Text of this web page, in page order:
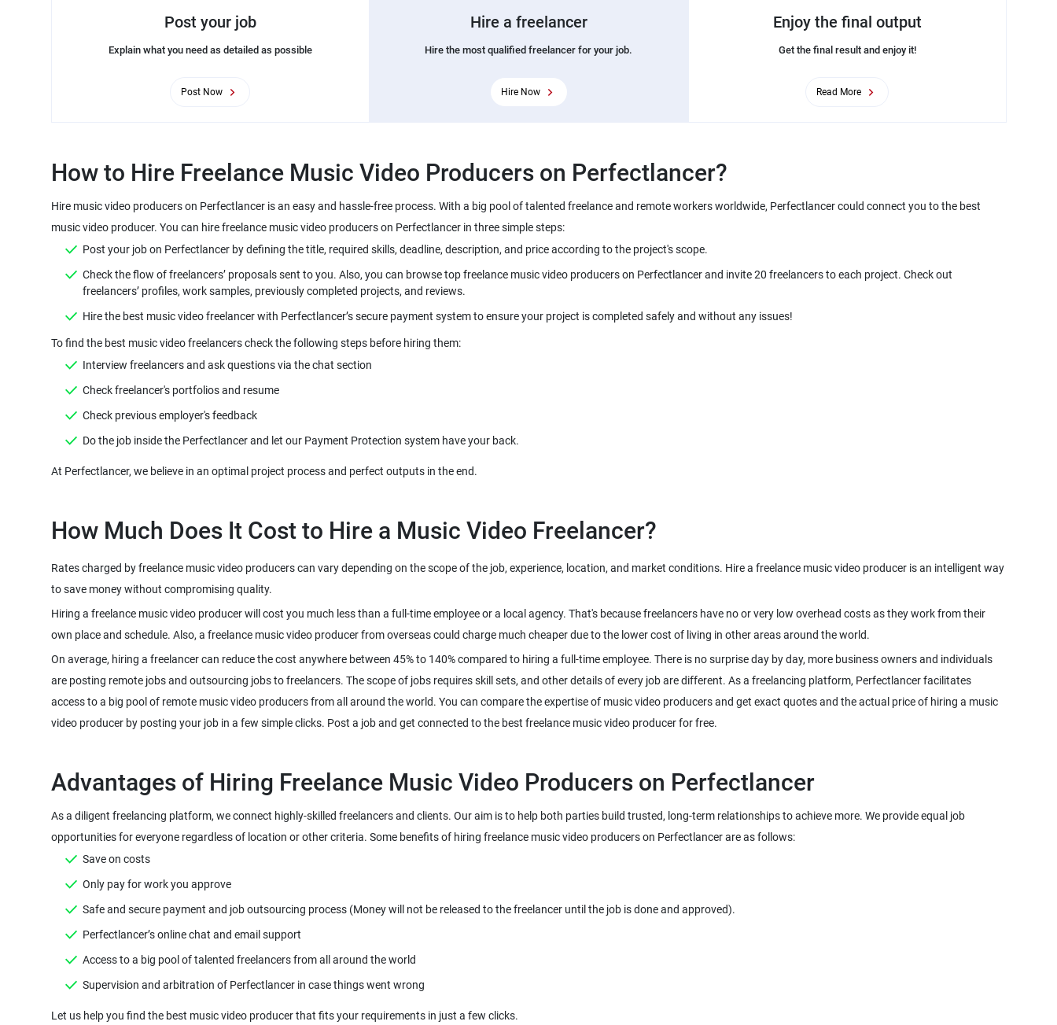
Post your job
Explain what you need as detailed as possible
Post Now
Hire a freelancer
Hire the most qualified freelancer for your job.
Hire Now
Enjoy the final output
Get the final result and enjoy it!
Read More
Hire music video producers on Perfectlancer is an easy and hassle-free process. With a big pool of talented freelance and remote workers worldwide, Perfectlancer could connect you to the best
music video producer. You can hire freelance music video producers on Perfectlancer in three simple steps:
Check the flow of freelancers’ proposals sent to you. Also, you can browse top freelance music video producers on Perfectlancer and invite 20 freelancers to each project. Check out
To find the best music video freelancers check the following steps before hiring them:
Check freelancer's portfolios and resume
Check previous employer's feedback
Rates charged by freelance music video producers can vary depending on the scope of the job, experience, location, and market conditions. Hire a freelance music video producer is an intelligent way
Hiring a freelance music video producer will cost you much less than a full-time employee or a local agency. That's because freelancers have no or very low overhead costs as they work from their
On average, hiring a freelancer can reduce the cost anywhere between 45% to 140% compared to hiring a full-time employee. There is no surprise day by day, more business owners and individuals
are posting remote jobs and outsourcing jobs to freelancers. The scope of jobs requires skill sets, and other details of every job are different. As a freelancing platform, Perfectlancer facilitates
access to a big pool of remote music video producers from all around the world. You can compare the expertise of music video producers and get exact quotes and the actual price of hiring a music
Advantages of Hiring Freelance Music Video Producers on Perfectlancer
As a diligent freelancing platform, we connect highly-skilled freelancers and clients. Our aim is to help both parties build trusted, long-term relationships to achieve more. We provide equal job
opportunities for everyone regardless of location or other criteria. Some benefits of hiring freelance music video producers on Perfectlancer are as follows:
Save on costs
Only pay for work you approve